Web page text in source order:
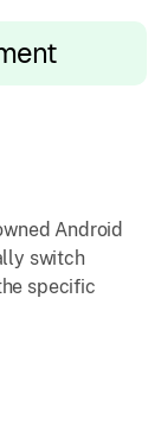
Android
switch
specific